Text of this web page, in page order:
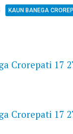
KAUN BANEGA
Crorepati 17
Crorepati 17